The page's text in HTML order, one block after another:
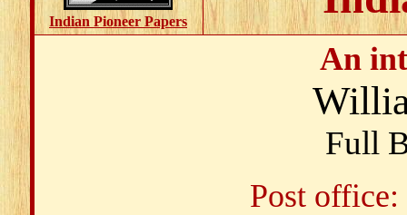
Indian Pioneer Papers
An
Full
Post